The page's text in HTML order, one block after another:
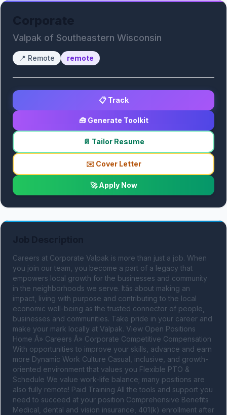
Valpak of Southeastern Wisconsin
📍 Remote remote
📋 Track
🧰 Generate Toolkit
📄 Tailor Resume
✉️ Cover Letter
🚀 Apply Now
Careers at Corporate Valpak is more than just a job. When
you join our team, you become a part of a legacy that
empowers local growth for the businesses and community
in the neighborhoods we serve. Itâs about making an
impact, living with purpose and contributing to the local
economic well-being as the trusted connector of people,
businesses and communities. Take pride in your career and
make your mark locally at Valpak. View Open Positions
Home Â» Careers Â» Corporate Competitive Compensation
With opportunities to improve your skills, advance and earn
more Dynamic Work Culture Casual, inclusive, and growth-
oriented environment that values you Flexible PTO &
Schedule We value work-life balance; many positions are
also fully remote! Paid Training All the tools and support you
need to succeed at your position Comprehensive Benefits
Medical, dental and vision insurance, 401(k) enrollment after